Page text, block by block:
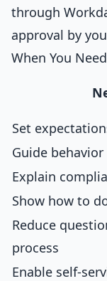
through
approval by
When You
Set
Guide behavior
Explain
Show how to
Reduce
process
Enable self-